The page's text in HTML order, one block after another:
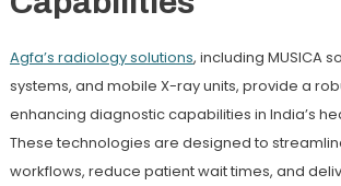
Agfa’s radiology solutions, including MUSICA
systems, and mobile X-ray units, provide a
enhancing diagnostic capabilities in India’s
These technologies are designed to
workflows, reduce patient wait times, and